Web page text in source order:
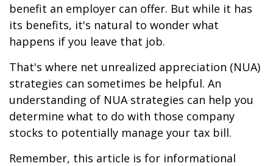
benefit an employer can offer. But while it has
its benefits, it's natural to wonder what
happens if you leave that job.
That's where net unrealized appreciation (NUA)
strategies can sometimes be helpful. An
understanding of NUA strategies can help you
determine what to do with those company
stocks to potentially manage your tax bill.
Remember, this article is for informational